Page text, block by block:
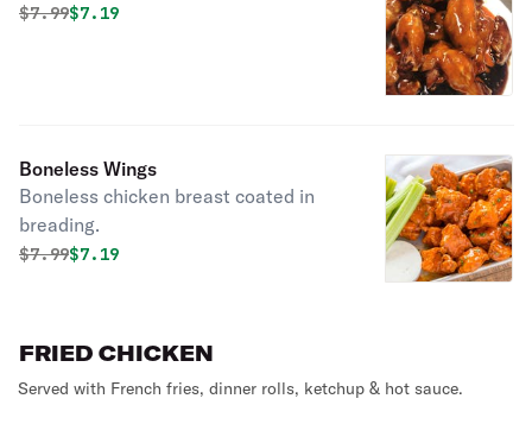
Original price was
$7.99Discounted price is
$7.19
Boneless Wings
Boneless chicken breast coated in
breading.
Original price was
$7.99Discounted price is
$7.19
FRIED CHICKEN
Served with French fries, dinner rolls, ketchup & hot sauce.